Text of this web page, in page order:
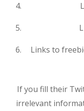
Links to
If you fill their
irrelevant